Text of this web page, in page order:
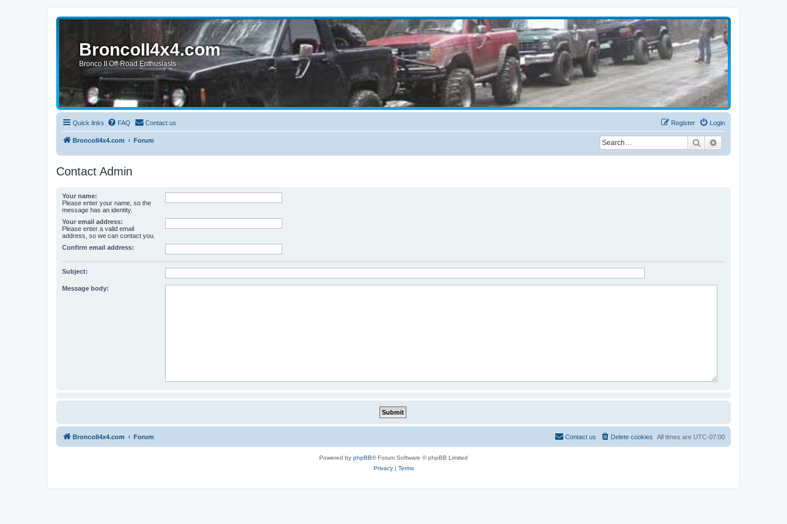
BroncoII4x4.com
Bronco II Off-Road Enthusiasts
Quick links FAQ Contact us Login
Register
BroncoII4x4.com Forum Search
Contact Admin
Your name:
Please enter your name, so the
message has an identity.
Your email address:
Please enter a valid email
address, so we can contact you.
Confirm email address:
Subject:
Message body:
BroncoII4x4.com Forum All times are UTC-07:00
Delete cookies
Contact us
Powered by phpBB® Forum Software © phpBB Limited
Privacy| Terms